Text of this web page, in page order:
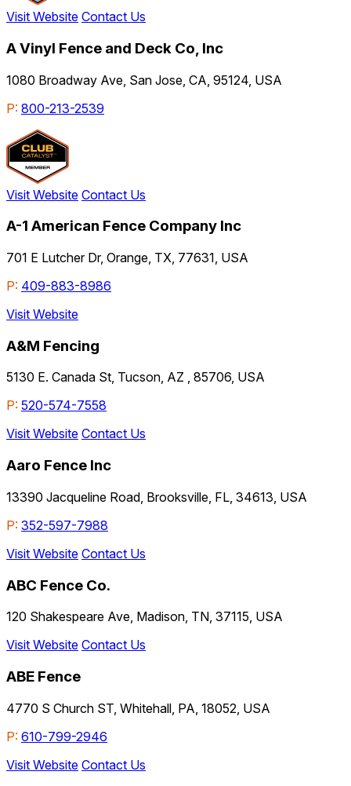
Visit Website Contact Us
A Vinyl Fence and Deck Co, Inc
1080 Broadway Ave, San Jose, CA, 95124, USA
P: 800-213-2539
Visit Website Contact Us
A-1 American Fence Company Inc
701 E Lutcher Dr, Orange, TX, 77631, USA
P: 409-883-8986
Visit Website
A&M Fencing
5130 E. Canada St, Tucson, AZ , 85706, USA
P: 520-574-7558
Visit Website Contact Us
Aaro Fence Inc
13390 Jacqueline Road, Brooksville, FL, 34613, USA
P: 352-597-7988
Visit Website Contact Us
ABC Fence Co.
120 Shakespeare Ave, Madison, TN, 37115, USA
Visit Website Contact Us
ABE Fence
4770 S Church ST, Whitehall, PA, 18052, USA
P: 610-799-2946
Visit Website Contact Us